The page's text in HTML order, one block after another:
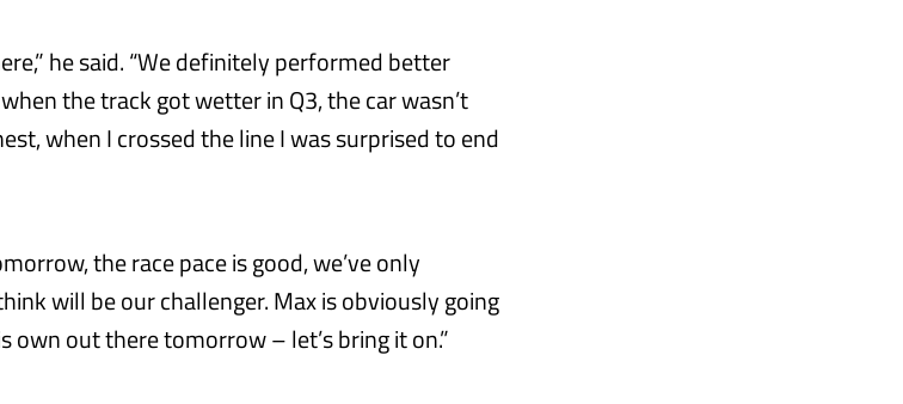
he said. “We definitely performed better
the track got wetter in Q3, the car wasn’t
when I crossed the line I was surprised to end
the race pace is good, we’ve only
will be our challenger. Max is obviously going
own out there tomorrow – let’s bring it on.”